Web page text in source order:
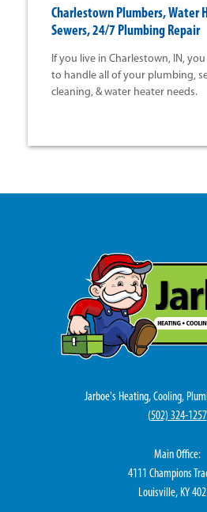
Charlestown Plumbers, Water
Sewers, 24/7 Plumbing Repair
If you live in Charlestown, IN,
to handle all of your plumbing,
cleaning, & water heater needs.
Jarboe's Heating, Cooling,
(502) 324-1257
Main Office:
4111 Champions
Louisville, KY